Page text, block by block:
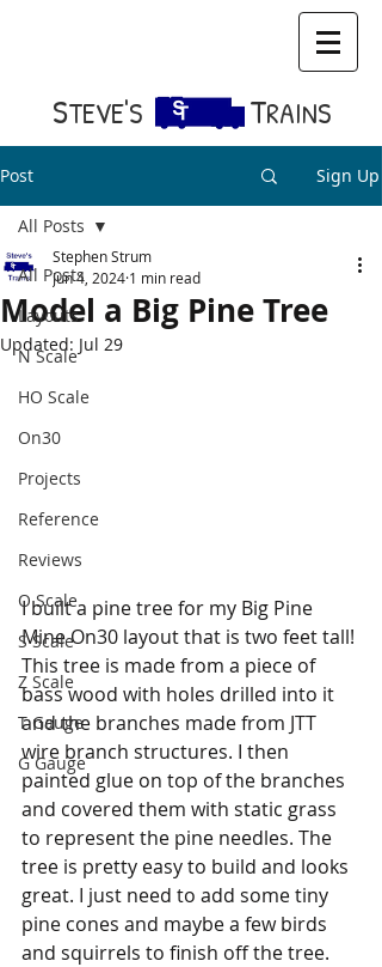
S​TEVE'S TRAINS
Post Sign Up
All Posts
Layouts
N Scale
HO Scale
On30
Projects
Reference
Reviews
O Scale
S Scale
Z Scale
T Gauge
G Gauge
All Posts
Model a Big Pine Tree
Stephen Strum
Jun 4, 2024 1 min read
Updated: Jul 29
I built a pine tree for my Big Pine
Mine On30 layout that is two feet tall!
This tree is made from a piece of
bass wood with holes drilled into it
and the branches made from JTT
wire branch structures. I then
painted glue on top of the branches
and covered them with static grass
to represent the pine needles. The
tree is pretty easy to build and looks
great. I just need to add some tiny
pine cones and maybe a few birds
and squirrels to finish off the tree.